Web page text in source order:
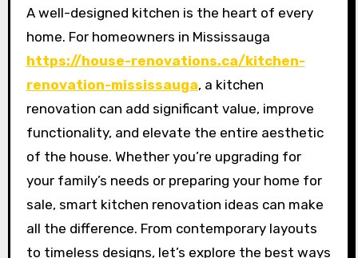
A well-designed kitchen is the heart of every
home. For homeowners in Mississauga
https://house-renovations.ca/kitchen-
renovation-mississauga, a kitchen
renovation can add significant value, improve
functionality, and elevate the entire aesthetic
of the house. Whether you’re upgrading for
your family’s needs or preparing your home for
sale, smart kitchen renovation ideas can make
all the difference. From contemporary layouts
to timeless designs, let’s explore the best ways